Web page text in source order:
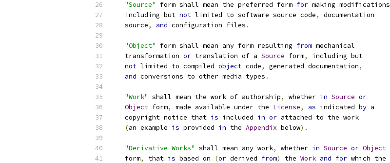
"Source" form shall mean the preferred form for making modifications
   including but
not limited to software source code,
documentation
   source
, and configuration files .
"Object" form shall mean any form resulting from mechanical
   transformation
or translation of a Source form,
including but
not limited to compiled object code, generated documentation,
and conversions to other media types .
"Work" shall mean the work of authorship, whether in Source or
Object form, made available under the License, as indicated by a
   copyright notice that
is included in or attached to the work
(an example is provided in the Appendix below).
"Derivative Works" shall mean any work, whether in Source or Object
   form
, that is based on (or derived from) the Work and for which the